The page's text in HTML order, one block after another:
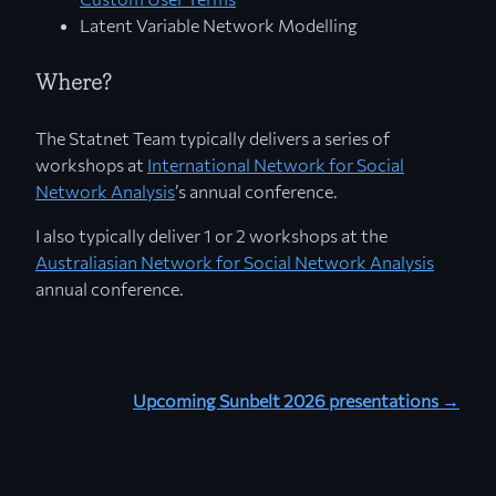
Latent Variable Network Modelling
Where?
The Statnet Team typically delivers a series of
workshops at International Network for Social
Network Analysis’s annual conference.
I also typically deliver 1 or 2 workshops at the
Australiasian Network for Social Network Analysis
annual conference.
Upcoming Sunbelt 2026 presentations →